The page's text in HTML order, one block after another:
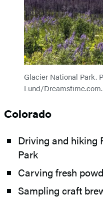
Glacier National Park.
Lund/Dreamstime.com.
Colorado
Driving and hiking
Park
Carving fresh
Sampling craft